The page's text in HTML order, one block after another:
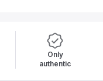
Only
authentic